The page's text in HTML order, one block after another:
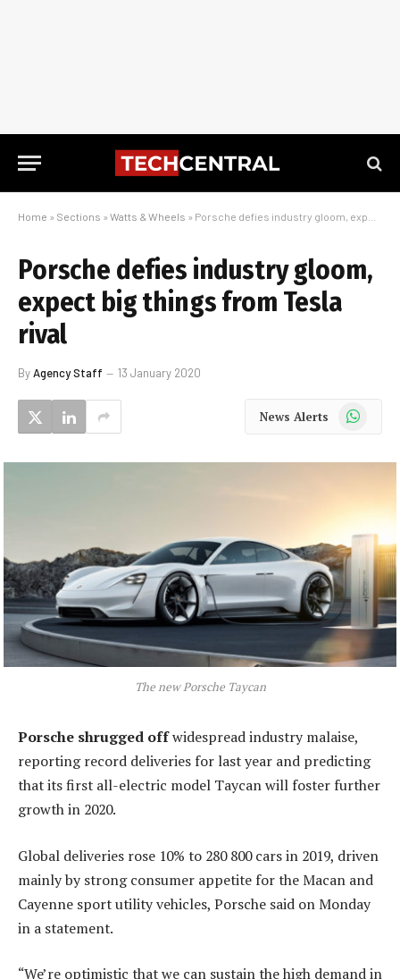
Home » Sections » Watts & Wheels » Porsche defies industry gloom, expect big things from Tesla rival
Porsche defies industry gloom,
expect big things from Tesla
rival
ByAgency Staff 13 January 2020
News Alerts WhatsApp
The new Porsche Taycan
Porsche shrugged offwidespread industry malaise,
reporting record deliveries for last year and predicting
that its first all-electric model Taycan will foster further
growth in 2020.
Global deliveries rose 10% to 280 800 cars in 2019, driven
mainly by strong consumer appetite for the Macan and
Cayenne sport utility vehicles, Porsche said on Monday
in a statement.
“We’re optimistic that we can sustain the high demand in